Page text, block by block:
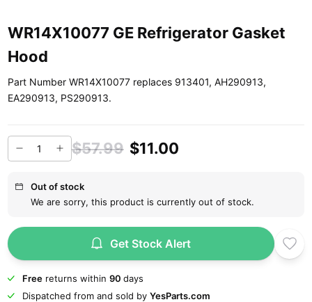
WR14X10077 GE Refrigerator Gasket
Hood
Part Number WR14X10077 replaces 913401, AH290913,
EA290913, PS290913.
$57.99 $11.00
Out of stock
We are sorry, this product is currently out of stock.
Get Stock Alert
Freereturns within 90 days
Dispatched from and sold by YesParts.com